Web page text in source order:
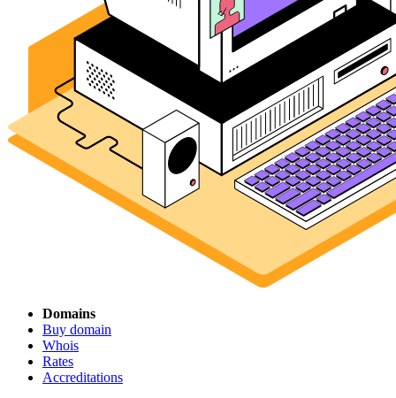
Domains
Buy domain
Whois
Rates
Accreditations